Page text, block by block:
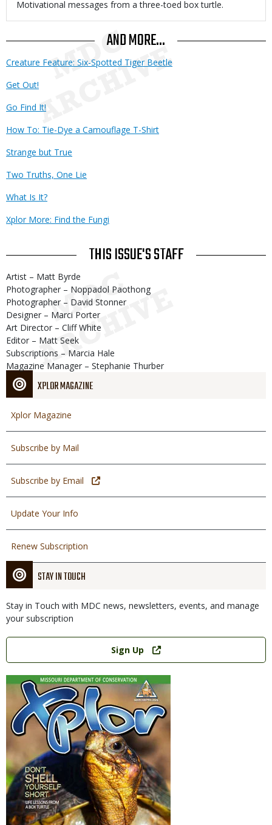
XPLOR MAGAZINE
Xplor Magazine
Subscribe by Mail
Subscribe by Email
Update Your Info
Renew Subscription
STAY IN TOUCH
Stay in Touch with MDC news, newsletters, events, and manage
your subscription
Link
Sign Up
Body
Motivational messages from a three-toed box turtle.
AND MORE...
Creature Feature: Six-Spotted Tiger Beetle
Get Out!
Go Find It!
How To: Tie-Dye a Camouflage T-Shirt
Strange but True
Two Truths, One Lie
What Is It?
Xplor More: Find the Fungi
THIS ISSUE'S STAFF
Artist – Matt Byrde
Photographer – Noppadol Paothong
Photographer – David Stonner
Designer – Marci Porter
Art Director – Cliff White
Editor – Matt Seek
Subscriptions – Marcia Hale
Magazine Manager – Stephanie Thurber